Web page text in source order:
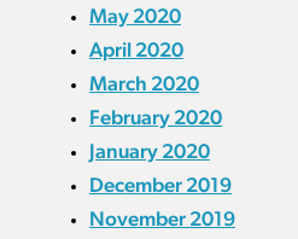
May 2020
April 2020
March 2020
February 2020
January 2020
December 2019
November 2019